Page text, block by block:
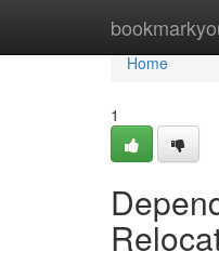
Home
Home
1